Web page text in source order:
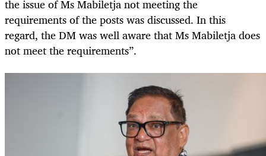
the issue of Ms Mabiletja not meeting the
requirements of the posts was discussed. In this
regard, the DM was well aware that Ms Mabiletja does
not meet the requirements”.